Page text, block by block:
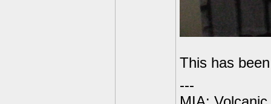
This has
---